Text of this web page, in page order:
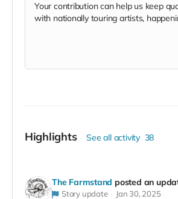
Your contribution can help us keep
with nationally touring artists,
Highlights See all activity 38
The Farmstand posted an
Story update Jan 30, 2025